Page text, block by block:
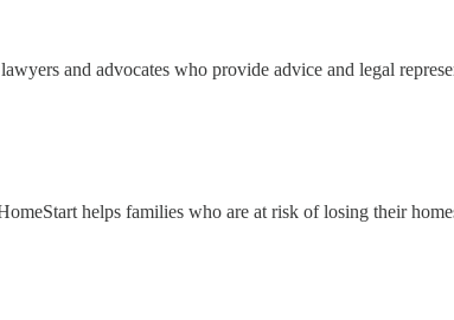
and advocates who provide advice and legal
helps families who are at risk of losing their